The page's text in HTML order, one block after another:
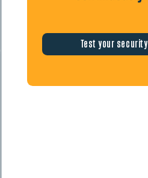
Test your security